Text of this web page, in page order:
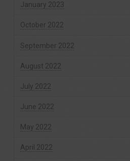
January 2023
October 2022
September 2022
August 2022
July 2022
June 2022
May 2022
April 2022